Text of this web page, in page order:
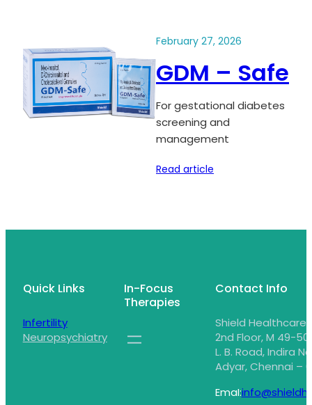
February 27, 2026
GDM – Safe
For gestational diabetes
screening and
management
Read article
Quick Links
Infertility
Neuropsychiatry
In-Focus
Therapies
Contact Info
Shield Healthcare,
2nd Floor, M 49-50,
L. B. Road, Indira
Adyar, Chennai –
EmaI: